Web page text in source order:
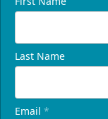
Last Name
Email *